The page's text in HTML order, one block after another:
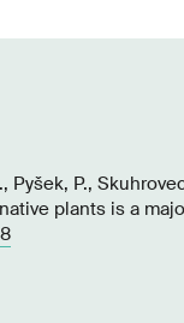
P.,
plants is a